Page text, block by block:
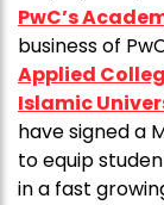
PwC’s
business of
Applied
Islamic
have signed a
to equip
in a fast